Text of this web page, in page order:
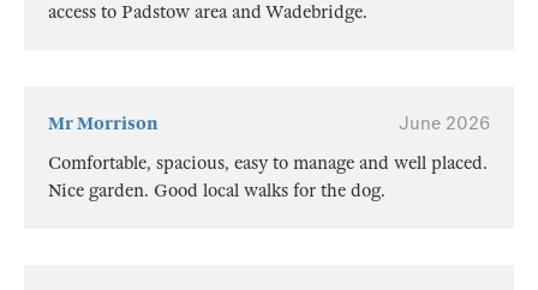
access to Padstow area and Wadebridge.
Mr Morrison
June 2026
Comfortable, spacious, easy to manage and well placed.
Nice garden. Good local walks for the dog.